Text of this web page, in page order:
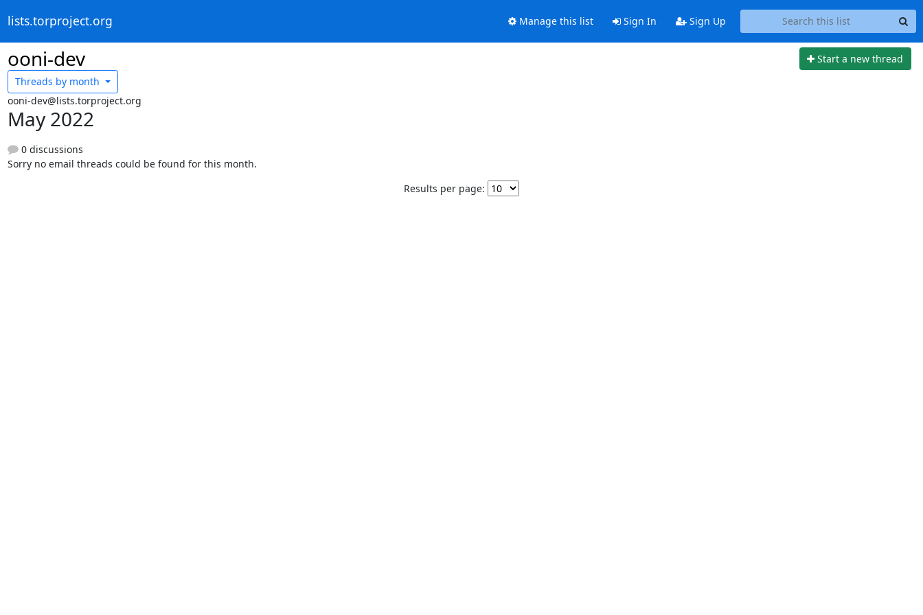
lists.torproject.org Manage this list Sign In Sign Up
ooni-dev
Start a new thread
Threads by month
ooni-dev@lists.torproject.org
May 2022
0 discussions
Sorry no email threads could be found for this month.
Results per page: